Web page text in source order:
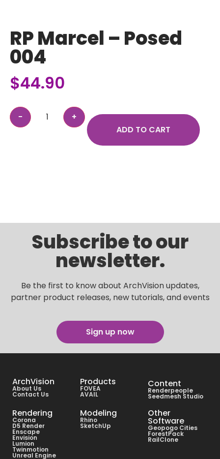
RP Marcel – Posed
004
$44.90
ADD TO CART
Subscribe to our
newsletter.
Be the first to know about ArchVision updates,
partner product releases, new tutorials, and events
Sign up now
ArchVision
About Us
Contact Us
Products
FOVEA
AVAIL
Content
Renderpeople
Seedmesh Studio
Rendering
Corona
D5 Render
Enscape
Envision
Lumion
Twinmotion
Unreal Engine
Modeling
Rhino
SketchUp
Other
Software
Geopogo Cities
ForestPack
RailClone